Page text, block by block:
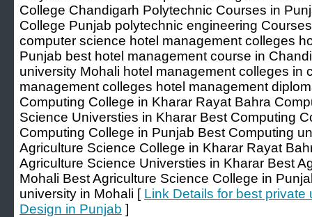
College Chandigarh Polytechnic Courses in
College Punjab polytechnic engineering
computer science hotel management colleges
Punjab best hotel management course in
university Mohali hotel management colleges in
management colleges hotel management
Computing College in Kharar Rayat Bahra
Science Universties in Kharar Best Computing
Computing College in Punjab Best Computing
Agriculture Science College in Kharar Rayat
Agriculture Science Universties in Kharar Best
Mohali Best Agriculture Science College in
university in Mohali [ Link Details for best private
Design in Punjab ]